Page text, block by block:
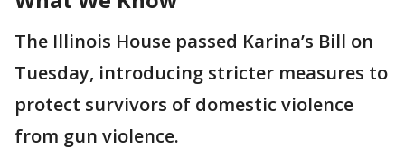
The Illinois House passed Karina’s Bill on
Tuesday, introducing stricter measures to
protect survivors of domestic violence
from gun violence.